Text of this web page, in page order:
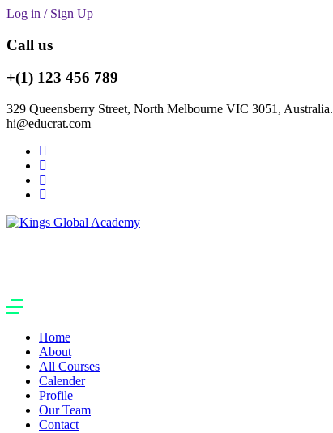
Log in / Sign Up
Call us
+(1) 123 456 789
329 Queensberry Street, North Melbourne VIC 3051, Australia.
hi@educrat.com
Home
About
All Courses
Calender
Profile
Our Team
Contact